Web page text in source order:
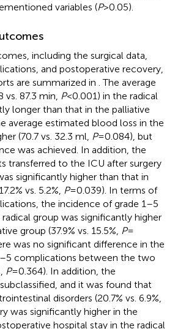
variables (P> 0.05).
including the surgical data,
and postoperative recovery,
are summarized in . The average
87.3 min, P< 0.001) in the radical
longer than that in the palliative
average estimated blood loss in the
(70.7 vs. 32.3 ml, P= 0.084), but
was achieved. In addition, the
transferred to the ICU after surgery
significantly higher than that in
vs. 5.2%, P= 0.039). In terms of
the incidence of grade 1–5
group was significantly higher
group (37.9% vs. 15.5%, P=
was no significant difference in the
complications between the two
P= 0.364). In addition, the
and it was found that
disorders (20.7% vs. 6.9%,
was significantly higher in the
hospital stay in the radical